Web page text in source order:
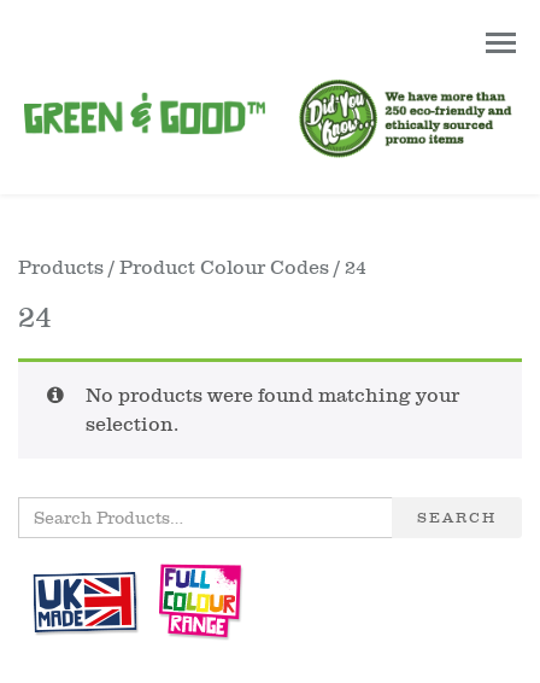
Products / Product Colour Codes / 24
24
No products were found matching your
selection.
SEARCH